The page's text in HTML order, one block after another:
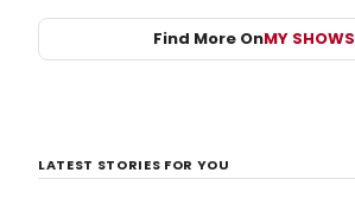
Find More OnMY SHOWS
LATEST STORIES FOR YOU